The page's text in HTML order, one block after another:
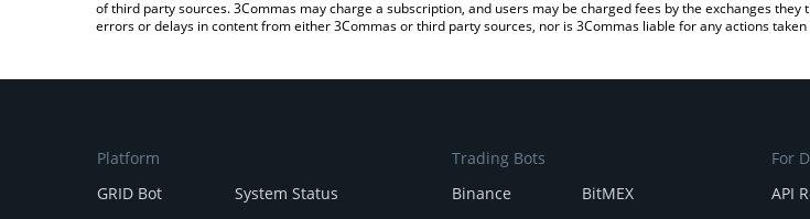
of third party sources. 3Commas may charge a subscription, and users may be charged fees by the exchanges
errors or delays in content from either 3Commas or third party sources, nor is 3Commas liable for any actions
Platform
GRID Bot
System Status
Trading Bots
Binance
BitMEX
For
API